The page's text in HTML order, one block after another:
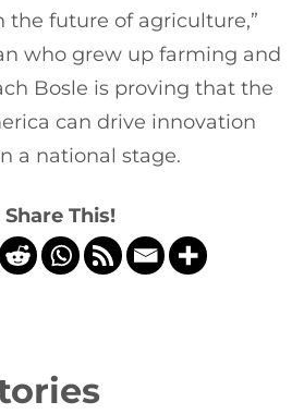
the future of agriculture,”
who grew up farming and
Bosle is proving that the
can drive innovation
a national stage.
Share This!